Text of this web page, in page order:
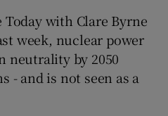
with Clare Byrne
week, nuclear power
neutrality by 2050
- and is not seen as a